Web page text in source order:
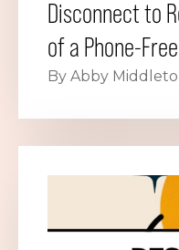
Disconnect to
of a Phone-
By Abby